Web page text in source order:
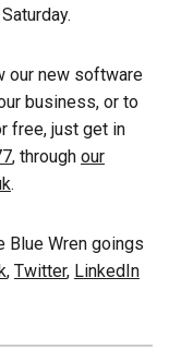
our new software
business, or to
free, just get in
, through our
.
Blue Wren goings
, Twitter, LinkedIn